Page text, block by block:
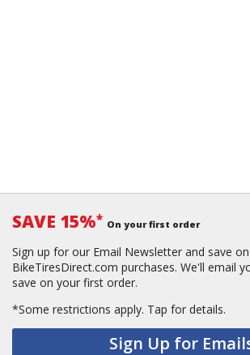
SAVE 15%* On your first order
Sign up for our Email Newsletter and save
BikeTiresDirect.com purchases. We'll email
save on your first order.
*Some restrictions apply. Tap for details.
Sign Up for